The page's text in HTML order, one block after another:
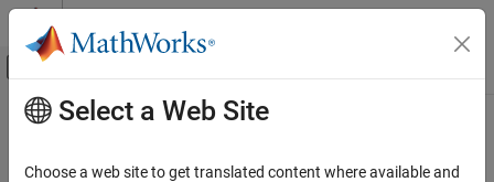
Skip to content
Off-Canvas Navigation Menu Toggle
Documentation Home
Main Content
Generate a Report API Report with
Page Borders
Select a Web Site
Choose a web site to get translated content where available and